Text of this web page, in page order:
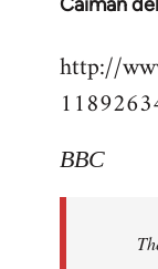
Together
In
to
Welcome
libcom.org
http://
BBC